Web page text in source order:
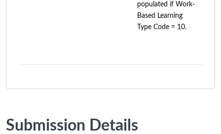
populated if Work-
Based Learning
Type Code = 10.
Submission Details